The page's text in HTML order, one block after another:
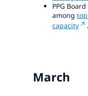
PPG
among
capacity
.
March